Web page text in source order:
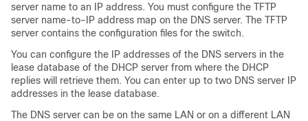
server name to an IP address. You must configure the TFTP
server name-to-IP address map on the DNS server. The TFTP
server contains the configuration files for the switch.
You can configure the IP addresses of the DNS servers in the
lease database of the DHCP server from where the DHCP
replies will retrieve them. You can enter up to two DNS server IP
addresses in the lease database.
The DNS server can be on the same LAN or on a different LAN